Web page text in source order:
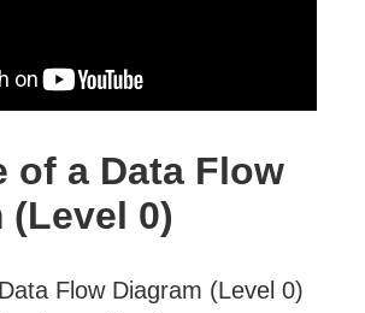
of a Data Flow
(Level 0)
Flow Diagram (Level 0)